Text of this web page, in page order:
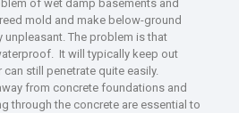
of wet damp basements and
mold and make below-ground
unpleasant. The problem is that
It will typically keep out
can still penetrate quite easily.
from concrete foundations and
through the concrete are essential to